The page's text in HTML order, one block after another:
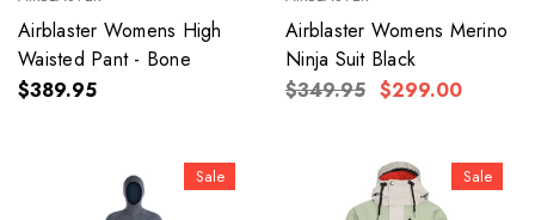
Airblaster Womens High
Waisted Pant - Bone
$389.95
Airblaster Womens Merino
Ninja Suit Black
$349.95 $299.00
Sale Sale